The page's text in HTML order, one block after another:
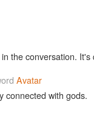
the conversation. It's
Avatar
connected with gods.